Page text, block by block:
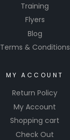
Training
Flyers
Blog
Terms & Conditions
MY ACCOUNT
Return Policy
My Account
Shopping cart
Check Out